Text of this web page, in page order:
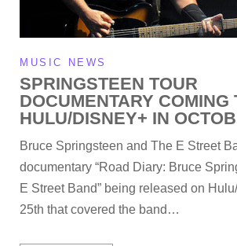
MUSIC NEWS
SPRINGSTEEN TOUR
DOCUMENTARY COMING
HULU/DISNEY+ IN
Bruce Springsteen and The E Street
documentary “Road Diary: Bruce
E Street Band” being released on
25th that covered the band…